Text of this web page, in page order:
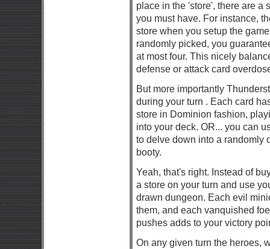
place in the 'store', there are a
you must have. For instance,
store when you setup the
randomly picked, you
at most four. This nicely
defense or attack card
But more importantly
during your turn . Each card
store in Dominion fashion,
into your deck. OR... you can
to delve down into a randomly
booty.
Yeah, that's right. Instead of
a store on your turn and use
drawn dungeon. Each evil
them, and each vanquished
pushes adds to your victory
On any given turn the heroes,